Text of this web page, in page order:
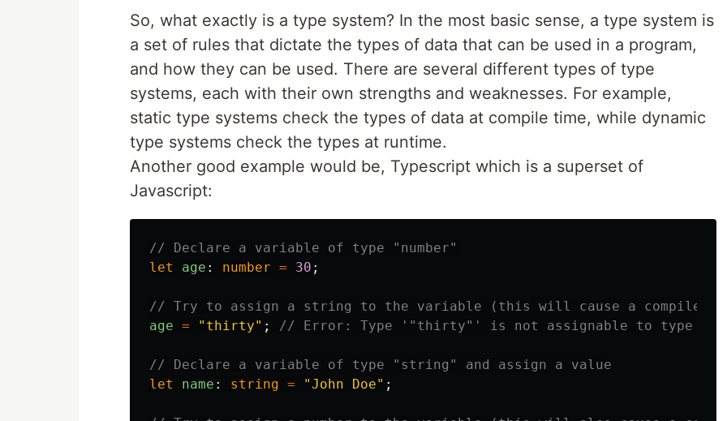
So, what exactly is a type system? In the most basic sense, a type system is
a set of rules that dictate the types of data that can be used in a program,
and how they can be used. There are several different types of type
systems, each with their own strengths and weaknesses. For example,
static type systems check the types of data at compile time, while dynamic
type systems check the types at runtime.
Another good example would be, Typescript which is a superset of
Javascript:
// Declare a variable of type "number"
let
age : number = 30 ;
// Try to assign a string to the variable (this will cause a compile-
age = " thirty" ; // Error: Type '"thirty"' is not assignable to type
// Declare a variable of type "string" and assign a value
let
name : string = "John Doe" ;